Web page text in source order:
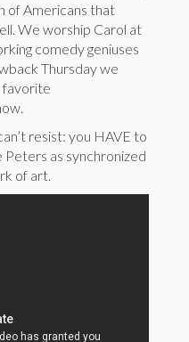
of Americans that
We worship Carol at
comedy geniuses
Thursday we
favorite
resist: you HAVE to
as synchronized
of art.